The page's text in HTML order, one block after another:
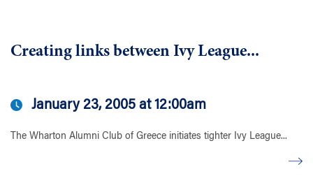
Creating links between Ivy League...
January 23, 2005 at 12:00am
The Wharton Alumni Club of Greece initiates tighter Ivy League...